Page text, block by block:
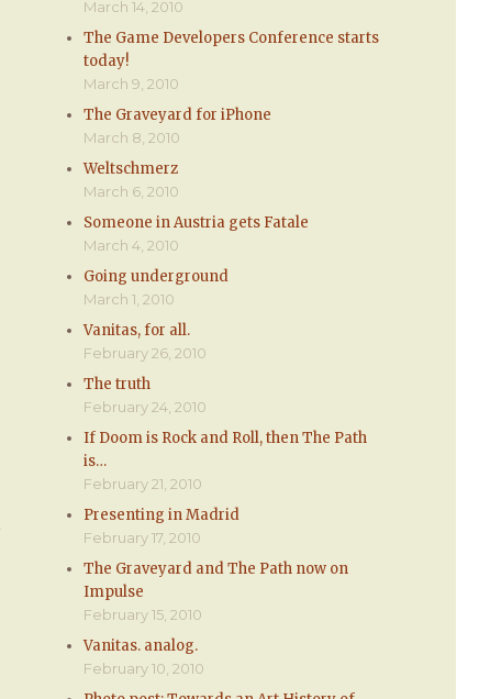
March 14, 2010
The Game Developers Conference starts
today!
March 9, 2010
The Graveyard for iPhone
March 8, 2010
Weltschmerz
March 6, 2010
Someone in Austria gets Fatale
March 4, 2010
Going underground
March 1, 2010
Vanitas, for all.
February 26, 2010
The truth
February 24, 2010
If Doom is Rock and Roll, then The Path
is…
February 21, 2010
Presenting in Madrid
February 17, 2010
The Graveyard and The Path now on
Impulse
February 15, 2010
Vanitas. analog.
February 10, 2010